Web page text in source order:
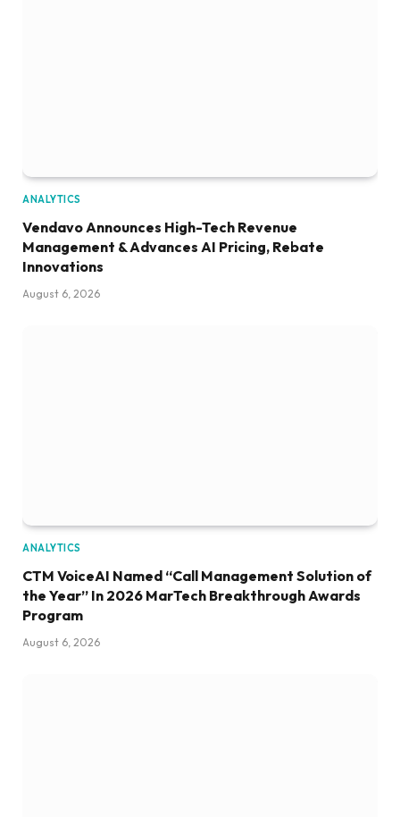
ANALYTICS
Vendavo Announces High-Tech Revenue
Management & Advances AI Pricing, Rebate
Innovations
August 6, 2026
ANALYTICS
CTM VoiceAI Named “Call Management Solution of
the Year” In 2026 MarTech Breakthrough Awards
Program
August 6, 2026